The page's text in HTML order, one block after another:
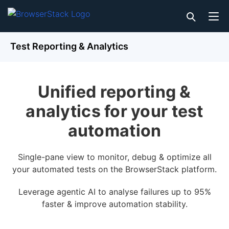
Test Reporting & Analytics
Unified reporting &
analytics for your test
automation
Single-pane view to monitor, debug & optimize all
your automated tests on the BrowserStack platform.
Leverage agentic AI to analyse failures up to 95%
faster & improve automation stability.